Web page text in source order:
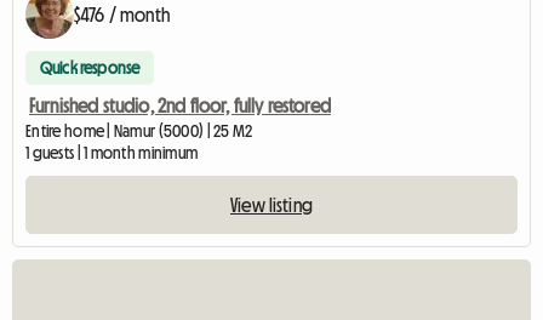
$476 / month
Quick response
Furnished studio, 2nd floor, fully restored
Entire home | Namur (5000) | 25 M2
1 guests | 1 month minimum
View listing